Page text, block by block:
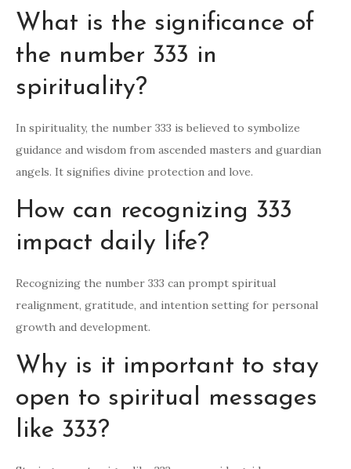
What is the significance of
the number 333 in
spirituality?
In spirituality, the number 333 is believed to symbolize
guidance and wisdom from ascended masters and guardian
angels. It signifies divine protection and love.
How can recognizing 333
impact daily life?
Recognizing the number 333 can prompt spiritual
realignment, gratitude, and intention setting for personal
growth and development.
Why is it important to stay
open to spiritual messages
like 333?